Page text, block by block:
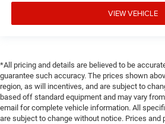
VIEW VEHICLE
*All pricing and details are believed to be
guarantee such accuracy. The prices shown
region, as will incentives, and are subject to
based off standard equipment and may vary
email for complete vehicle information. All
are subject to change without notice. Prices and